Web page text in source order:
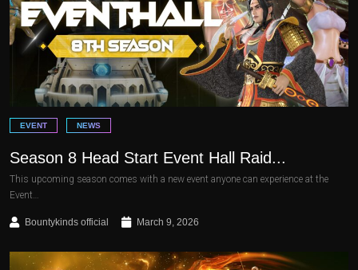
EVENT NEWS
Season 8 Head Start Event Hall Raid...
This upcoming season comes with a new event anyone can experience at the
Event…
Bountykinds official March 9, 2026